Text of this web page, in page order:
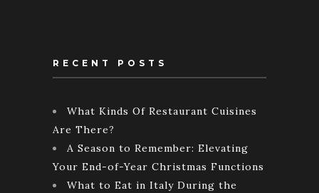
RECENT POSTS
What Kinds Of Restaurant Cuisines
Are There?
A Season to Remember: Elevating
Your End-of-Year Christmas Functions
What to Eat in Italy During the